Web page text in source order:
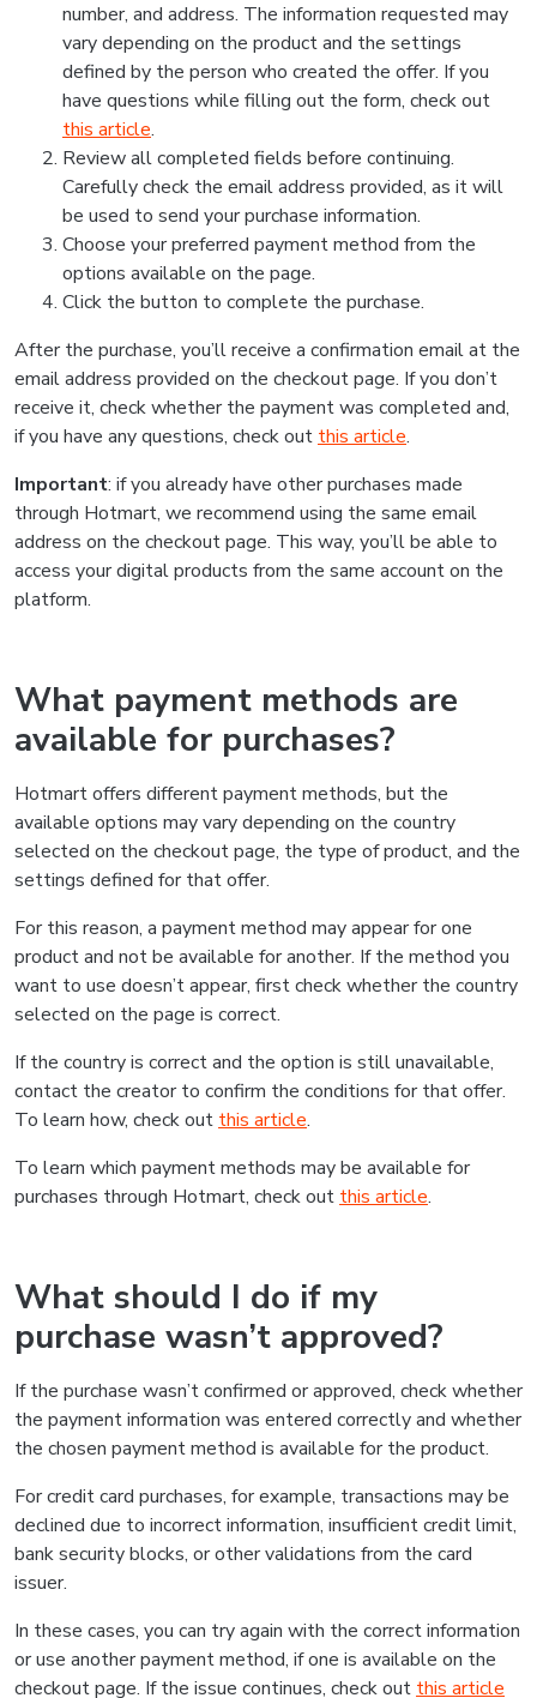
number, and address. The information requested may
vary depending on the product and the settings
defined by the person who created the offer. If you
have questions while filling out the form, check out
this article.
Review all completed fields before continuing.
Carefully check the email address provided, as it will
be used to send your purchase information.
Choose your preferred payment method from the
options available on the page.
Click the button to complete the purchase.
After the purchase, you’ll receive a confirmation email at the
email address provided on the checkout page. If you don’t
receive it, check whether the payment was completed and,
if you have any questions, check out this article.
Important: if you already have other purchases made
through Hotmart, we recommend using the same email
address on the checkout page. This way, you’ll be able to
access your digital products from the same account on the
platform.
What payment methods are
available for purchases?
Hotmart offers different payment methods, but the
available options may vary depending on the country
selected on the checkout page, the type of product, and the
settings defined for that offer.
For this reason, a payment method may appear for one
product and not be available for another. If the method you
want to use doesn’t appear, first check whether the country
selected on the page is correct.
If the country is correct and the option is still unavailable,
contact the creator to confirm the conditions for that offer.
To learn how, check out this article.
To learn which payment methods may be available for
purchases through Hotmart, check out this article.
What should I do if my
purchase wasn’t approved?
If the purchase wasn’t confirmed or approved, check whether
the payment information was entered correctly and whether
the chosen payment method is available for the product.
For credit card purchases, for example, transactions may be
declined due to incorrect information, insufficient credit limit,
bank security blocks, or other validations from the card
issuer.
In these cases, you can try again with the correct information
or use another payment method, if one is available on the
checkout page. If the issue continues, check out this article